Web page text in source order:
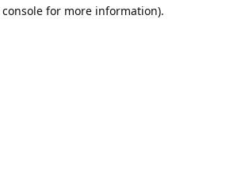
for more information).